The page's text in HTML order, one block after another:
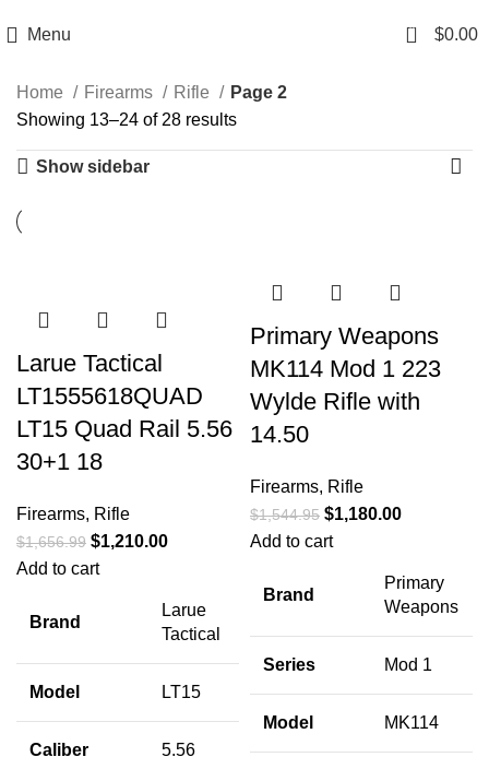
Menu 0 $0.00
Home Firearms Rifle
Page 2
Showing 13–24 of 28 results
Show sidebar
Larue Tactical
LT1555618QUAD
LT15 Quad Rail 5.56
30+1 18
Firearms, Rifle
$1,656.99 $1,210.00
Add to cart
Brand
Larue
Tactical
Model LT15
Caliber 5.56
Primary Weapons
MK114 Mod 1 223
Wylde Rifle with
14.50
Firearms, Rifle
$1,544.95 $1,180.00
Add to cart
Brand
Primary
Weapons
Series Mod 1
Model MK114